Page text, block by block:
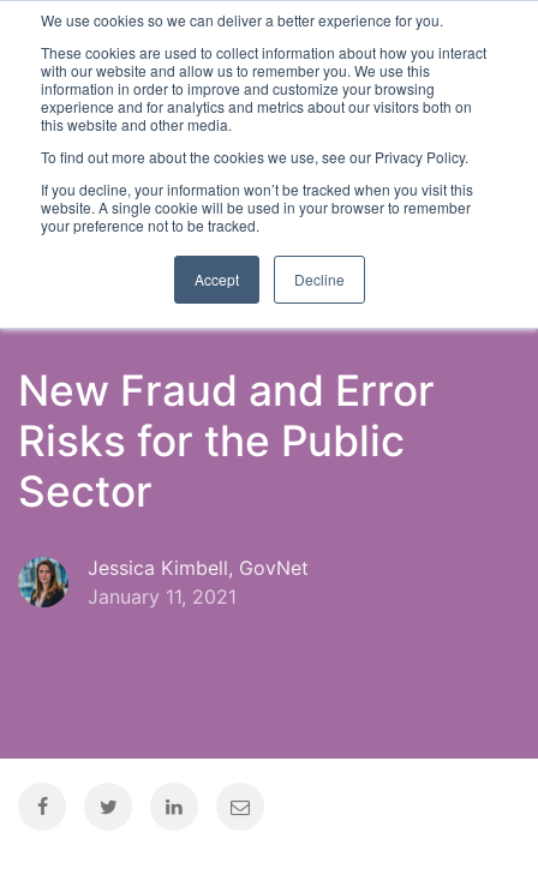
We use cookies so we can deliver a better experience for you.
These cookies are used to collect information about how you interact
with our website and allow us to remember you. We use this
information in order to improve and customize your browsing
experience and for analytics and metrics about our visitors both on
this website and other media.
To find out more about the cookies we use, see our Privacy Policy.
If you decline, your information won’t be tracked when you visit this
website. A single cookie will be used in your browser to remember
your preference not to be tracked.
Accept Decline
Latest Articles Fraud Prevention Fraud Detection
New Fraud and Error
Risks for the Public
Sector
Jessica Kimbell, GovNet
January 11, 2021